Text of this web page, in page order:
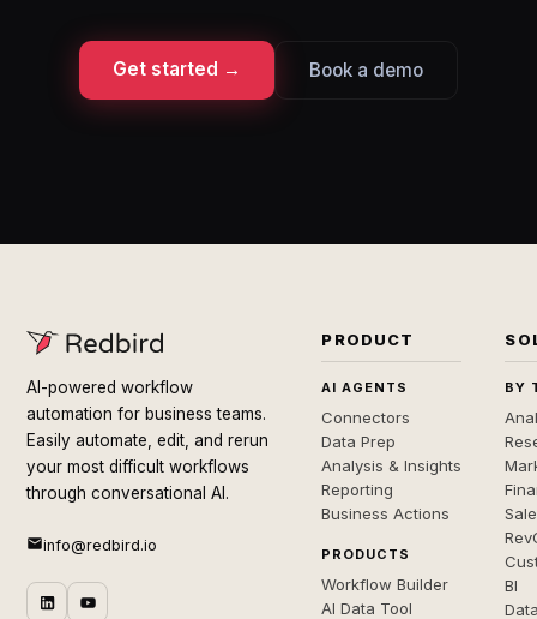
Get started → Book a demo
AI-powered workflow
automation for business teams.
Easily automate, edit, and rerun
your most difficult workflows
through conversational AI.
info@redbird.io
PRODUCT
AI AGENTS
Connectors
Data Prep
Analysis & Insights
Reporting
Business Actions
PRODUCTS
Workflow Builder
AI Data Tool
BY
BI